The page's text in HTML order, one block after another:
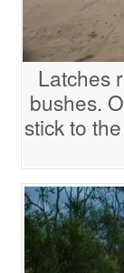
Latches
bushes.
stick to